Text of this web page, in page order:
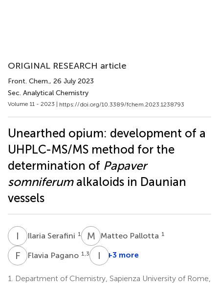
ORIGINAL RESEARCH article
Front. Chem., 26 July 2023
Sec. Analytical Chemistry
Volume 11 - 2023 | https://doi.org/10.3389/fchem.2023.1238793
Unearthed opium: development of a
UHPLC-MS/MS method for the
determination of Papaver
somniferumalkaloids in Daunian
vessels
I Ilaria Serafini 1 M PMatteo Pallotta 1
F PFlavia Pagano 1,3 I MItalo
Muntoni
+3 more
1.
Department of Chemistry, Sapienza University of Rome,